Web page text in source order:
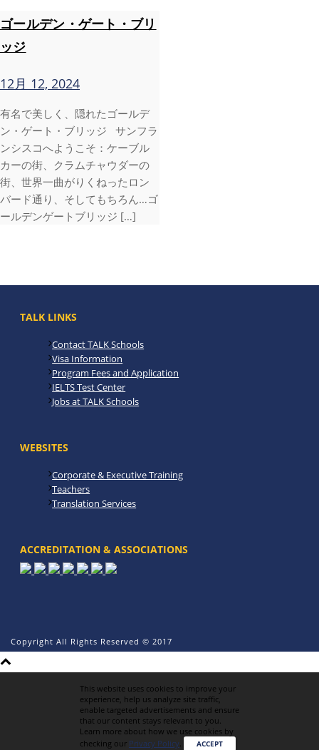
ゴールデン・ゲート・ブリ
ッジ
12月 12, 2024
有名で美しく、隠れたゴールデ
ン・ゲート・ブリッジ サンフラ
ンシスコへようこそ：ケーブル
カーの街、クラムチャウダーの
街、世界一曲がりくねったロン
バード通り、そしてもちろん…ゴ
ールデンゲートブリッジ […]
TALK LINKS
Contact TALK Schools
Visa Information
Program Fees and Application
IELTS Test Center
Jobs at TALK Schools
WEBSITES
Corporate & Executive Training
Teachers
Translation Services
ACCREDITATION & ASSOCIATIONS
Copyright All Rights Reserved © 2017
This website uses cookies to improve your
experience, help us analyze site traffic,
enable targeted advertisements and ensure
that our content stays relevant to you.
Learn more about how we use cookies by
checking our Privacy Policy. ACCEPT